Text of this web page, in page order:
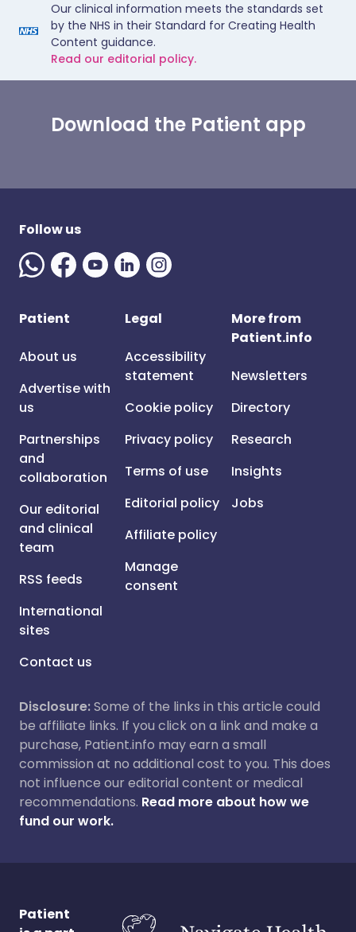
Our clinical information meets the standards set
by the NHS in their Standard for Creating Health
Content guidance.
Read our editorial policy.
Download the Patient app
Follow us
Patient
About us
Advertise with
us
Partnerships
and
collaboration
Our editorial
and clinical
team
RSS feeds
International
sites
Contact us
Legal
Accessibility
statement
Cookie policy
Privacy policy
Terms of use
Editorial policy
Affiliate policy
Manage
consent
More from
Patient.info
Newsletters
Directory
Research
Insights
Jobs
Disclosure:Some of the links in this article could
be affiliate links. If you click on a link and make a
purchase, Patient.info may earn a small
commission at no additional cost to you. This does
not influence our editorial content or medical
recommendations. Read more about how we
fund our work.
Patient